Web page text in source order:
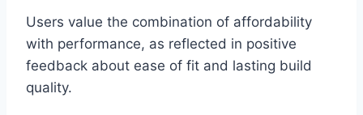
Users value the combination of affordability
with performance, as reflected in positive
feedback about ease of fit and lasting build
quality.